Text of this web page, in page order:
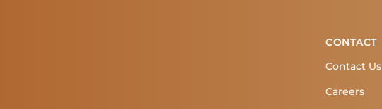
CONTACT
Contact Us
Careers